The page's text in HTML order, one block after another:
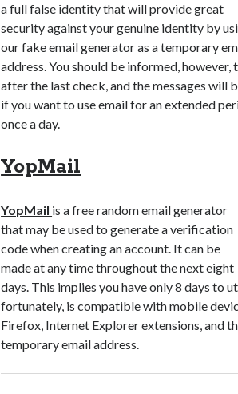
a full false identity that will provide great
security against your genuine identity by
our fake email generator as a temporary
address. You should be informed,
after the last check, and the messages will
if you want to use email for an extended
once a day.
YopMail
YopMail is a free random email generator
that may be used to generate a verification
code when creating an account. It can be
made at any time throughout the next eight
days. This implies you have only 8 days to
fortunately, is compatible with mobile
Firefox, Internet Explorer extensions, and
temporary email address.